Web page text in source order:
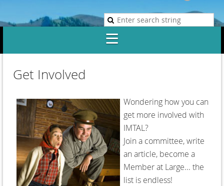
Get Involved
Wondering how you can
get more involved with
IMTAL?
Join a committee, write
an article, become a
Member at Large... the
list is endless!